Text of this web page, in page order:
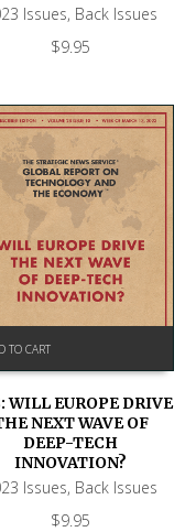
Issues, Back Issues
$9.95
TO CART
WILL EUROPE DRIVE
NEXT WAVE OF
DEEP-TECH
INNOVATION?
Issues, Back Issues
$9.95